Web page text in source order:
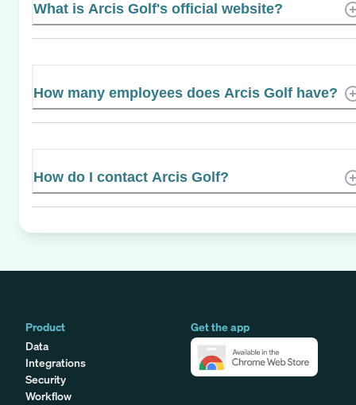
What is Arcis Golf's official website?
How many employees does Arcis Golf have?
How do I contact Arcis Golf?
Product
Data
Integrations
Security
Workflow
Get the app